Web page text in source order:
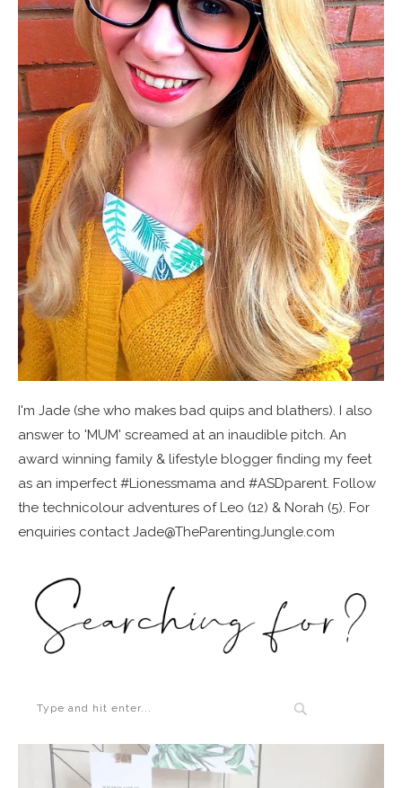
I'm Jade (she who makes bad quips and blathers). I also
answer to 'MUM' screamed at an inaudible pitch. An
award winning family & lifestyle blogger finding my feet
as an imperfect #Lionessmama and #ASDparent. Follow
the technicolour adventures of Leo (12) & Norah (5). For
enquiries contact Jade@TheParentingJungle.com